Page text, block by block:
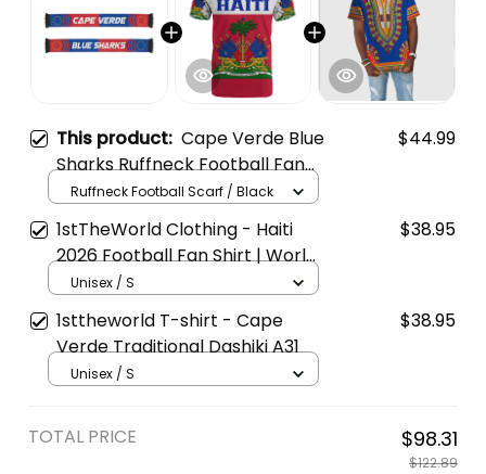
This product: Cape Verde Blue
Sharks Ruffneck Football Fan
Scarf 3 | World Cup-Inspired
Soccer A31
$44.99
Ruffneck Football Scarf / Black
1stTheWorld Clothing - Haiti
2026 Football Fan Shirt | World
Cup-Inspired T-Shirt A31
$38.95
Unisex / S
1sttheworld T-shirt - Cape
Verde Traditional Dashiki A31
$38.95
Unisex / S
TOTAL PRICE $98.31
$122.89